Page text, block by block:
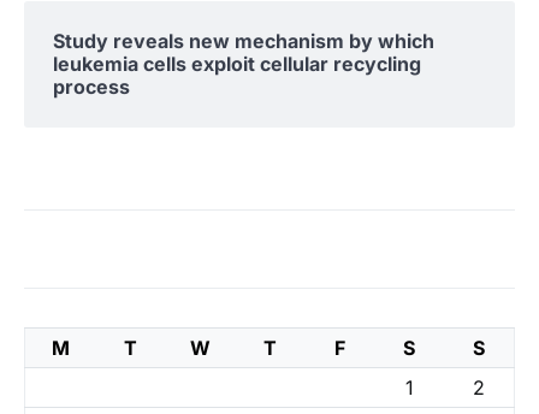
Study reveals new mechanism by which
leukemia cells exploit cellular recycling
process
M T W T F S
S
1
2